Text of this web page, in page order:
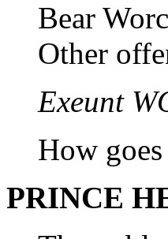
Bear
Other
Exeunt
How
PRINCE